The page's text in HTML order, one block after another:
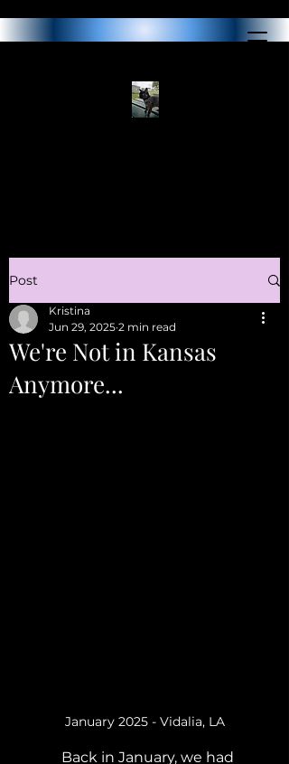
Post
We're Not in Kansas
Anymore...
Kristina
Jun 29, 2025 2 min read
January 2025 - Vidalia, LA